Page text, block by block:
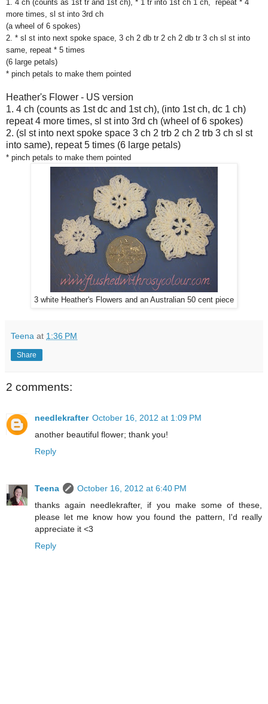
1. 4 ch (counts as 1st tr and 1st ch), * 1 tr into 1st ch 1 ch, repeat * 4
more times, sl st into 3rd ch
(a wheel of 6 spokes)
2. * sl st into next spoke space, 3 ch 2 db tr 2 ch 2 db tr 3 ch sl st into
same, repeat * 5 times
(6 large petals)
* pinch petals to make them pointed
Heather's Flower - US version
1. 4 ch (counts as 1st dc and 1st ch), (into 1st ch, dc 1 ch)
repeat 4 more times, sl st into 3rd ch (wheel of 6 spokes)
2. (sl st into next spoke space 3 ch 2 trb 2 ch 2 trb 3 ch sl st
into same), repeat 5 times (6 large petals)
* pinch petals to make them pointed
3 white Heather's Flowers and an Australian 50 cent piece
Teena at 1:36 PM
Share
2 comments:
needlekrafter October 16, 2012 at 1:09 PM
another beautiful flower; thank you!
Reply
Teena
October 16, 2012 at 6:40 PM
thanks again needlekrafter, if you make some of these,
please let me know how you found the pattern, I'd really
appreciate it <3
Reply